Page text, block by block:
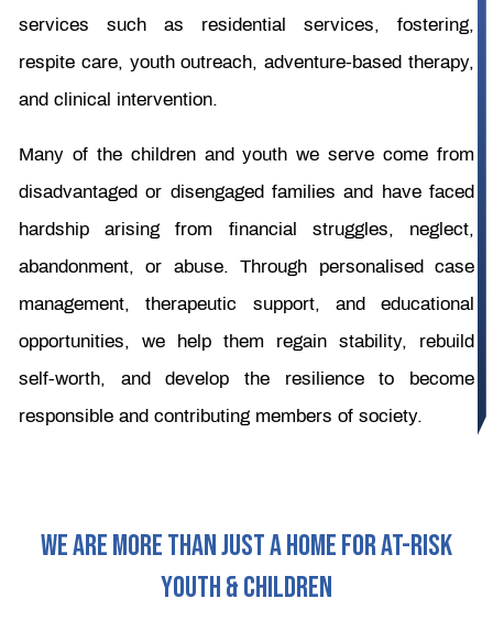
services such as residential services, fostering,
respite care, youth outreach, adventure-based therapy,
and clinical intervention.
Many of the children and youth we serve come from
disadvantaged or disengaged families and have faced
hardship arising from financial struggles, neglect,
abandonment, or abuse. Through personalised case
management, therapeutic support, and educational
opportunities, we help them regain stability, rebuild
self-worth, and develop the resilience to become
responsible and contributing members of society.
WE ARE MORE THAN JUST A HOME FOR AT-RISK
YOUTH & CHILDREN